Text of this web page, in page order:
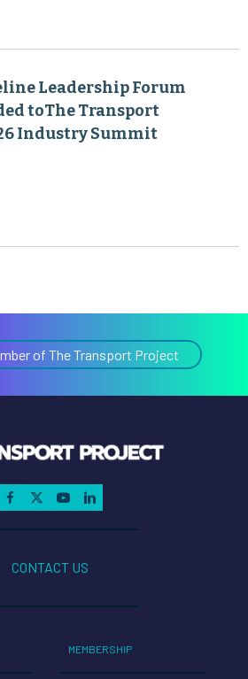
Leadership Forum
toThe Transport
Industry Summit
of The Transport Project
CONTACT US
MEMBERSHIP